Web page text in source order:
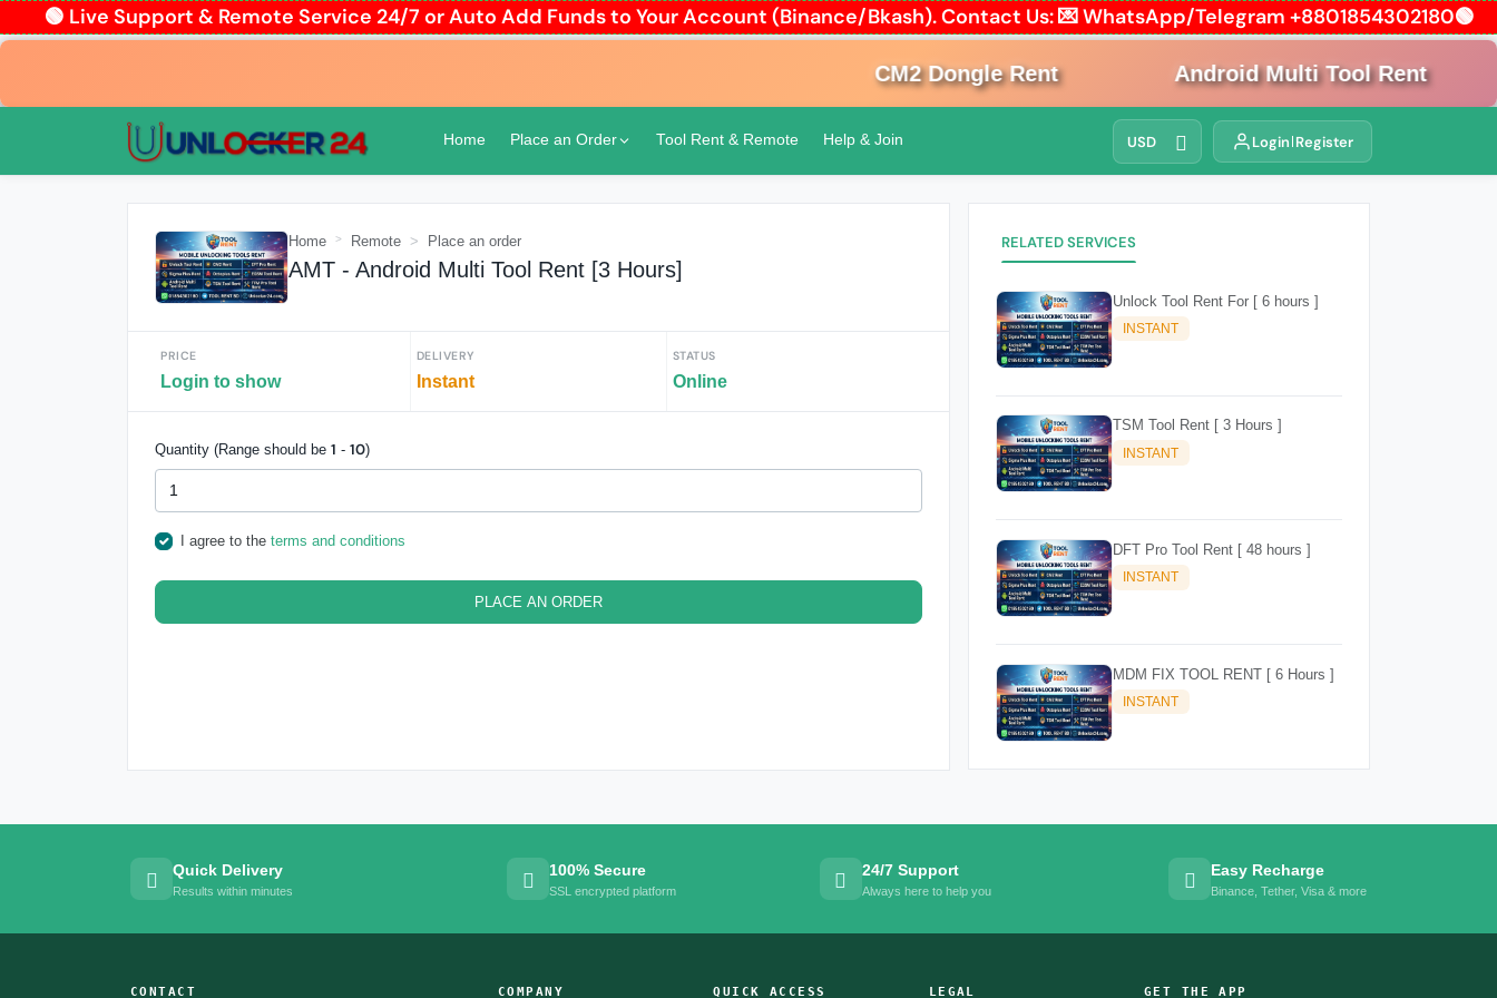
🟢 Live Support & Remote Service 24/7 or Auto Add Funds to Your Account (Binance/Bkash). Contact Us: 💌 WhatsApp/Telegram +8801854302180🟢
CM2 Dongle Rent Android Multi Tool Rent
Home Place an Order Tool Rent & Remote Help & Join USD Login Register
Home Remote Place an order
AMT - Android Multi Tool Rent [3 Hours]
PRICE
Login to show
DELIVERY
Instant
STATUS
Online
Quantity (Range should be 1 - 10)
I agree to the terms and conditions
PLACE AN ORDER
RELATED SERVICES
Unlock Tool Rent For [ 6 hours ]
INSTANT
TSM Tool Rent [ 3 Hours ]
INSTANT
DFT Pro Tool Rent [ 48 hours ]
INSTANT
MDM FIX TOOL RENT [ 6 Hours ]
INSTANT
Quick Delivery
Results within minutes
100% Secure
SSL encrypted platform
24/7 Support
Always here to help you
Easy Recharge
Binance, Tether, Visa & more
CONTACT COMPANY QUICK ACCESS LEGAL GET THE APP